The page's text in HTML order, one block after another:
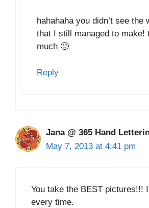
hahahaha you didn’t see the
that I still managed to make!
much 🙂
Reply
Jana @ 365 Hand
May 7, 2013 at 4:41 pm
You take the BEST pictures!!!
every time.